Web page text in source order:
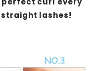
straight lashes!